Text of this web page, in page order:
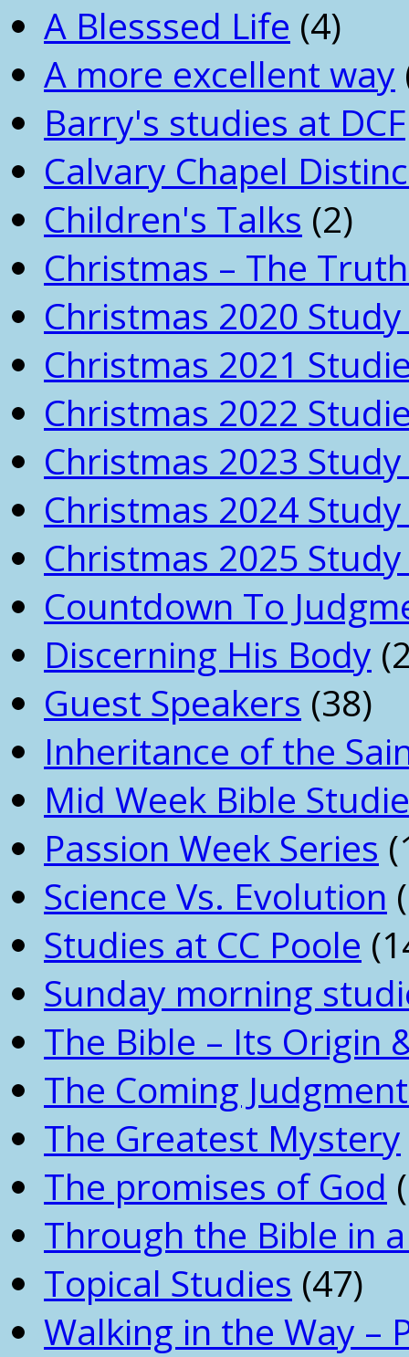
A Blesssed Life (4)
A more excellent way
Barry's studies at DCF
Calvary Chapel
Children's Talks (2)
Christmas – The
Christmas 2020
Christmas 2021
Christmas 2022
Christmas 2023
Christmas 2024
Christmas 2025
Countdown To
Discerning His Body
Guest Speakers (38)
Inheritance of the
Mid Week Bible
Passion Week Series
Science Vs. Evolution
Studies at CC Poole
Sunday morning
The Bible – Its Origin
The Coming
The Greatest Mystery
The promises of God
Through the Bible in
Topical Studies (47)
Walking in the Way –